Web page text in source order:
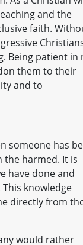
and the
faith.
Being patient in
them to their
and to
someone has
the harmed. It is
have done and
knowledge
directly from
would rather